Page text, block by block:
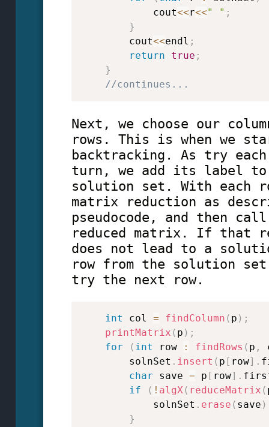
            cout
<<r<<" " ;
}
        cout
<<endl ;
return
true ;
}
//continues...
Next, we choose our
rows. This is when we
backtracking. As try
turn, we add its label
solution set. With each
matrix reduction as
pseudocode, and then
reduced matrix. If that
does not lead to a
row from the solution
try the next row.
int col = findColumn ( p ) ;
printMatrix ( p ) ;
for
( int row : findRows ( p ,
        solnSet
. insert ( p [ row] .
char save = p [ row] .
if
( ! algX( reduceMatrix (
            solnSet
. erase ( save )
}